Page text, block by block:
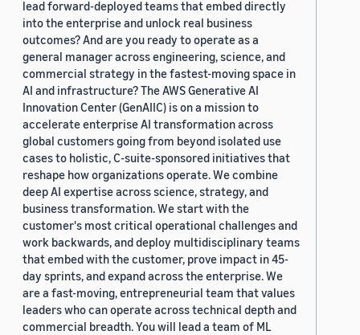
lead forward-deployed teams that embed directly
into the enterprise and unlock real business
outcomes? And are you ready to operate as a
general manager across engineering, science, and
commercial strategy in the fastest-moving space in
AI and infrastructure? The AWS Generative AI
Innovation Center (GenAIIC) is on a mission to
accelerate enterprise AI transformation across
global customers going from beyond isolated use
cases to holistic, C-suite-sponsored initiatives that
reshape how organizations operate. We combine
deep AI expertise across science, strategy, and
business transformation. We start with the
customer's most critical operational challenges and
work backwards, and deploy multidisciplinary teams
that embed with the customer, prove impact in 45-
day sprints, and expand across the enterprise. We
are a fast-moving, entrepreneurial team that values
leaders who can operate across technical depth and
commercial breadth. You will lead a team of ML